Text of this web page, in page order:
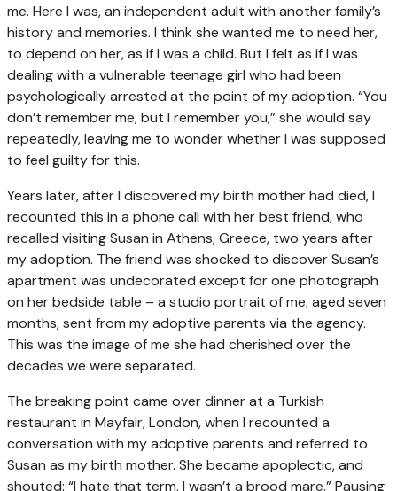
me. Here I was, an independent adult with another family’s
history and memories. I think she wanted me to need her,
to depend on her, as if I was a child. But I felt as if I was
dealing with a vulnerable teenage girl who had been
psychologically arrested at the point of my adoption. “You
don’t remember me, but I remember you,” she would say
repeatedly, leaving me to wonder whether I was supposed
to feel guilty for this.
Years later, after I discovered my birth mother had died, I
recounted this in a phone call with her best friend, who
recalled visiting Susan in Athens, Greece, two years after
my adoption. The friend was shocked to discover Susan’s
apartment was undecorated except for one photograph
on her bedside table – a studio portrait of me, aged seven
months, sent from my adoptive parents via the agency.
This was the image of me she had cherished over the
decades we were separated.
The breaking point came over dinner at a Turkish
restaurant in Mayfair, London, when I recounted a
conversation with my adoptive parents and referred to
Susan as my birth mother. She became apoplectic, and
shouted: “I hate that term. I wasn’t a brood mare.” Pausing